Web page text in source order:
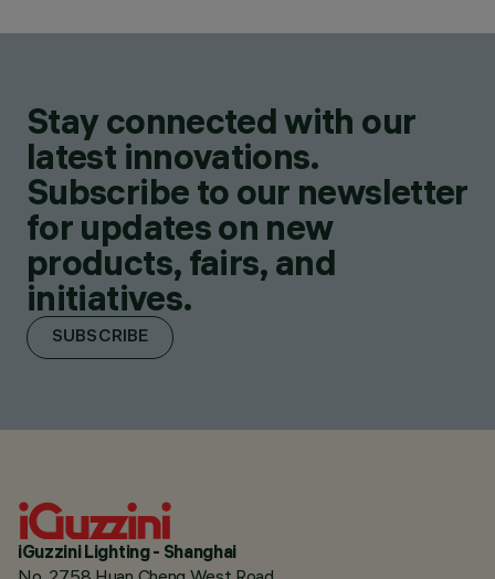
Stay connected with our
latest innovations.
Subscribe to our newsletter
for updates on new
products, fairs, and
initiatives.
SUBSCRIBE
iGuzzini Lighting - Shanghai